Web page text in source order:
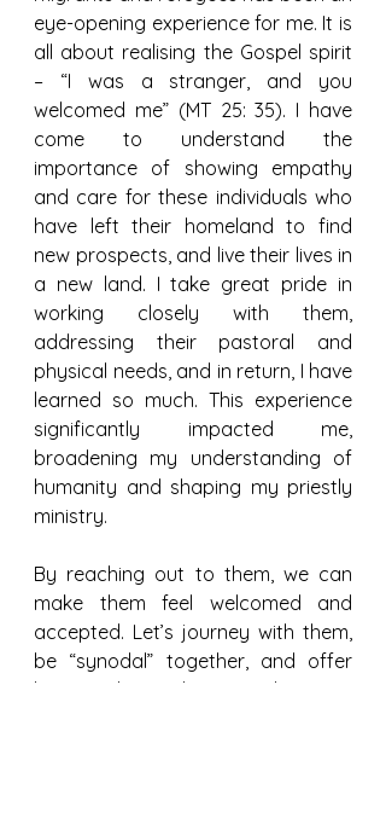
eye-opening experience for me. It is
all about realising the Gospel spirit
– “I was a stranger, and you
welcomed me” (MT 25: 35). I have
come to understand the
importance of showing empathy
and care for these individuals who
have left their homeland to find
new prospects, and live their lives in
a new land. I take great pride in
working closely with them,
addressing their pastoral and
physical needs, and in return, I have
learned so much. This experience
significantly impacted me,
broadening my understanding of
humanity and shaping my priestly
ministry.
By reaching out to them, we can
make them feel welcomed and
accepted. Let’s journey with them,
be “synodal” together, and offer
hope and consolation so they may